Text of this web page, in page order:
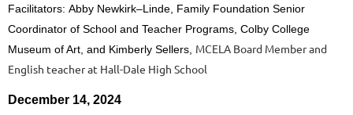
Facilitators: Abby Newkirk–Linde, Family Foundation Senior
Coordinator of School and Teacher Programs, Colby College
Museum of Art, and Kimberly Sellers, MCELA Board Member and
English teacher at Hall-Dale High School
December 14, 2024